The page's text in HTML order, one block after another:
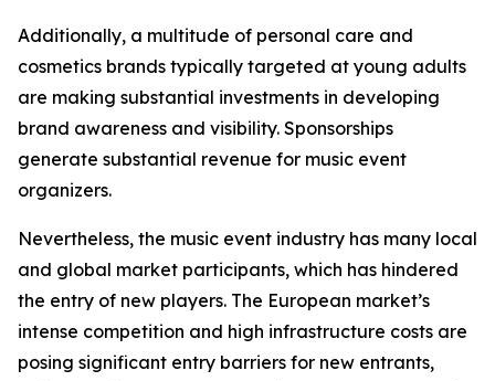
Additionally, a multitude of personal care and
cosmetics brands typically targeted at young adults
are making substantial investments in developing
brand awareness and visibility. Sponsorships
generate substantial revenue for music event
organizers.
Nevertheless, the music event industry has many local
and global market participants, which has hindered
the entry of new players. The European market’s
intense competition and high infrastructure costs are
posing significant entry barriers for new entrants,